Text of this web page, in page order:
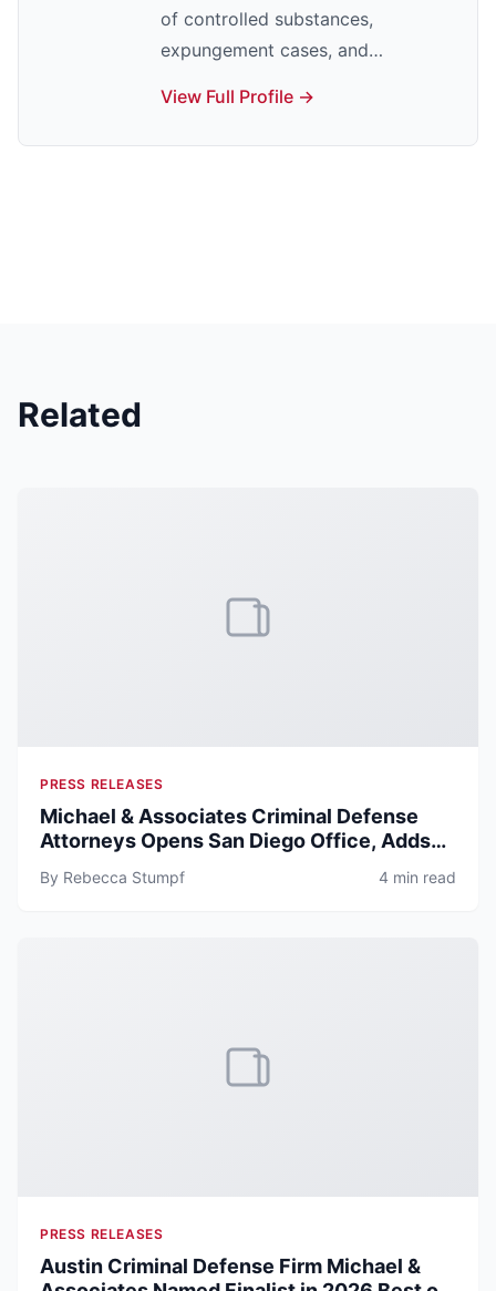
of controlled substances,
expungement cases, and…
View Full Profile →
Related
PRESS RELEASES
Michael & Associates Criminal Defense
Attorneys Opens San Diego Office, Adds
By Rebecca Stumpf 4 min read
PRESS RELEASES
Austin Criminal Defense Firm Michael &